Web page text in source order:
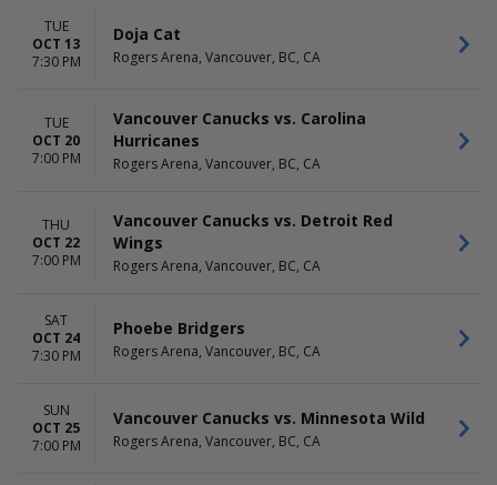
TUE
OCT 13
7:30 PM
Doja Cat
Rogers Arena, Vancouver, BC, CA
TUE
OCT 20
7:00 PM
Vancouver Canucks vs. Carolina
Hurricanes
Rogers Arena, Vancouver, BC, CA
THU
OCT 22
7:00 PM
Vancouver Canucks vs. Detroit Red
Wings
Rogers Arena, Vancouver, BC, CA
SAT
OCT 24
7:30 PM
Phoebe Bridgers
Rogers Arena, Vancouver, BC, CA
SUN
OCT 25
7:00 PM
Vancouver Canucks vs. Minnesota Wild
Rogers Arena, Vancouver, BC, CA